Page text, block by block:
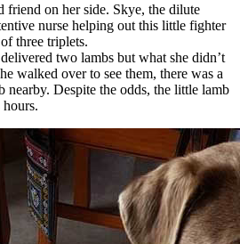
friend on her side. Skye, the dilute
nurse helping out this little fighter
three triplets.
two lambs but what she didn’t
walked over to see them, there was a
nearby. Despite the odds, the little lamb